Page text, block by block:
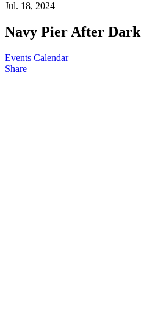
Jul. 18, 2024
Navy Pier After Dark
Events Calendar
Share